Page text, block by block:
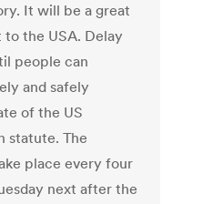
It will be a great
the USA. Delay
people can
and safely
of the US
statute. The
place every four
next after the